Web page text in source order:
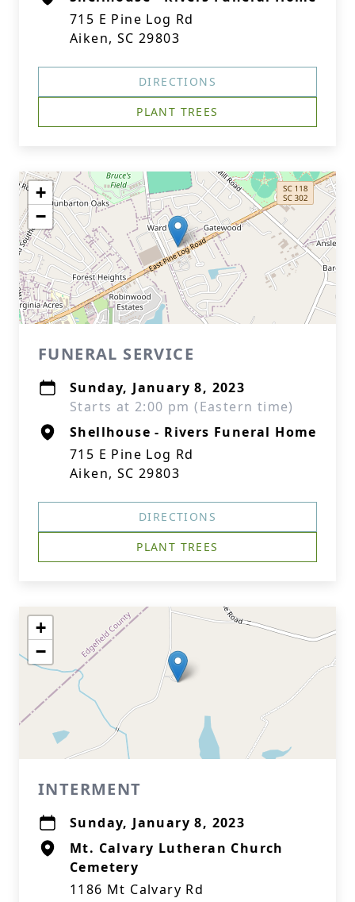
715 E Pine Log Rd
Aiken, SC 29803
DIRECTIONS
PLANT TREES
+
−
FUNERAL SERVICE
Sunday, January 8, 2023
Starts at 2:00 pm (Eastern time)
Shellhouse - Rivers Funeral Home
715 E Pine Log Rd
Aiken, SC 29803
DIRECTIONS
PLANT TREES
+
−
INTERMENT
Sunday, January 8, 2023
Mt. Calvary Lutheran Church
Cemetery
1186 Mt Calvary Rd